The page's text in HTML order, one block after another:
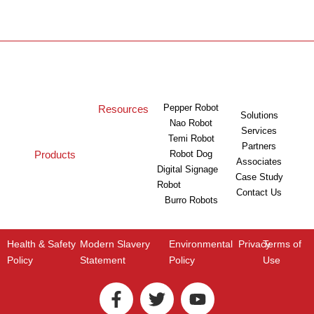
Products
Resources
Pepper Robot
Nao Robot
Temi Robot
Robot Dog
Digital Signage
Robot
Burro Robots
Solutions
Services
Partners
Associates
Case Study
Contact Us
Terms of
Use
Privacy
Environmental
Policy
Modern Slavery
Statement
Health & Safety
Policy